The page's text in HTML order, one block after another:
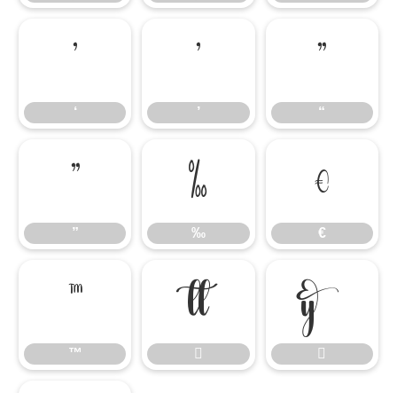
‘
‘
’
’
“
“
”
”
‰
‰
€
€
™
™



